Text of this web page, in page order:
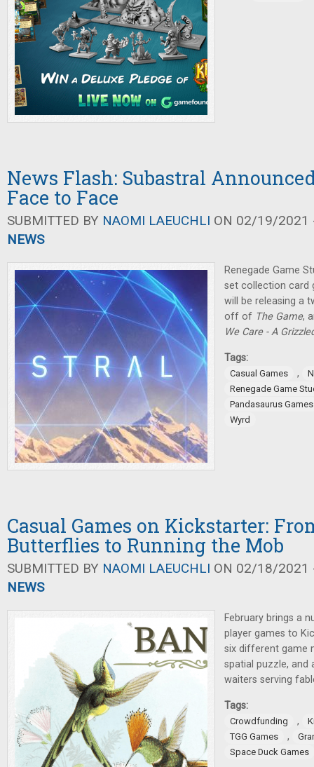
News Flash: Subastral
Face to Face
SUBMITTED BY NAOMI LAEUCHLI ON 02/19/2021
NEWS
Renegade Game
set collection card
will be releasing a
off of The Game,
We Care - A
Tags:
Casual Games ,
Renegade Game
Pandasaurus Games
Wyrd
Casual Games on Kickstarter:
Butterflies to Running the Mob
SUBMITTED BY NAOMI LAEUCHLI ON 02/18/2021
NEWS
February brings a
player games to
six different game
spatial puzzle, and
waiters serving
Tags:
Crowdfunding ,
TGG Games
,
Space Duck Games